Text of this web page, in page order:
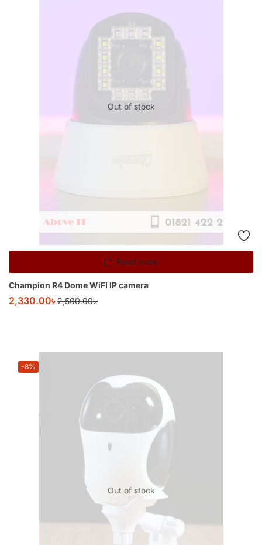
Out of stock
Read more
Champion R4 Dome WiFI IP camera
2,330.00৳2,500.00৳
Out of stock
-8%